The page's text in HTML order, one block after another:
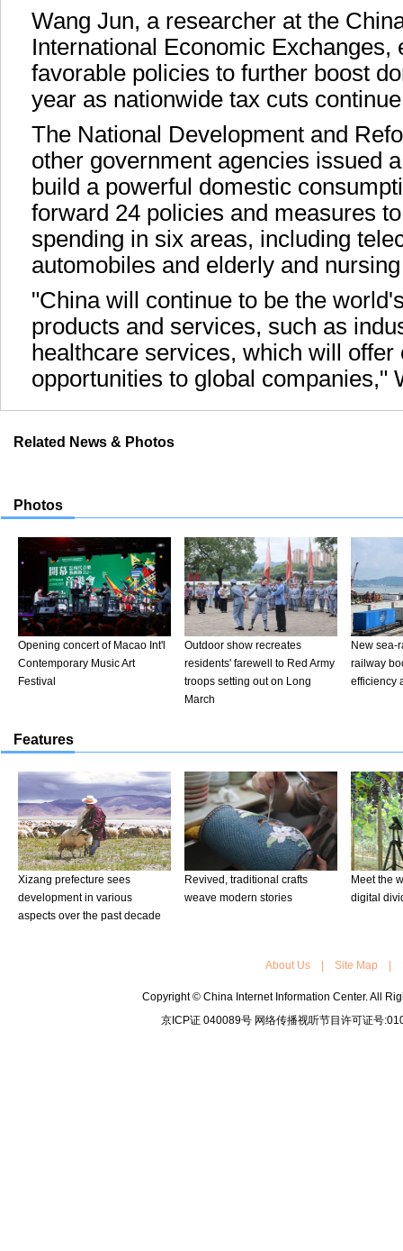
Wang Jun, a researcher at the
International Economic Exchanges,
favorable policies to further boost
year as nationwide tax cuts
The National Development and
other government agencies issued
build a powerful domestic
forward 24 policies and measures
spending in six areas, including
automobiles and elderly and
"China will continue to be the
products and services, such as
healthcare services, which will offer
opportunities to global companies,"
Related News & Photos